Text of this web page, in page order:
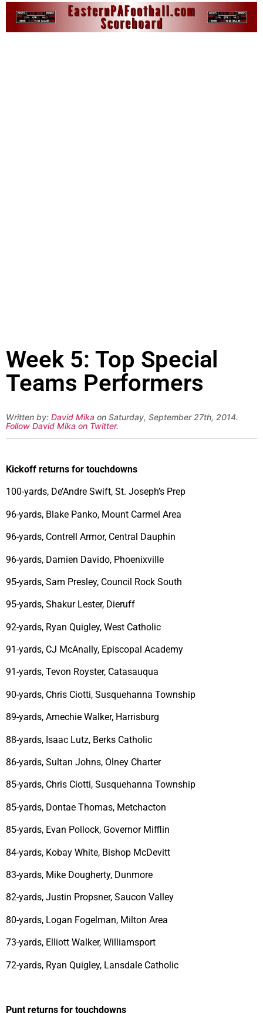
Week 5: Top Special
Teams Performers
Written by: David Mika on Saturday, September 27th, 2014.
Follow David Mika on Twitter.
Kickoff returns for touchdowns
100-yards, De’Andre Swift, St. Joseph’s Prep
96-yards, Blake Panko, Mount Carmel Area
96-yards, Contrell Armor, Central Dauphin
96-yards, Damien Davido, Phoenixville
95-yards, Sam Presley, Council Rock South
95-yards, Shakur Lester, Dieruff
92-yards, Ryan Quigley, West Catholic
91-yards, CJ McAnally, Episcopal Academy
91-yards, Tevon Royster, Catasauqua
90-yards, Chris Ciotti, Susquehanna Township
89-yards, Amechie Walker, Harrisburg
88-yards, Isaac Lutz, Berks Catholic
86-yards, Sultan Johns, Olney Charter
85-yards, Chris Ciotti, Susquehanna Township
85-yards, Dontae Thomas, Metchacton
85-yards, Evan Pollock, Governor Mifflin
84-yards, Kobay White, Bishop McDevitt
83-yards, Mike Dougherty, Dunmore
82-yards, Justin Propsner, Saucon Valley
80-yards, Logan Fogelman, Milton Area
73-yards, Elliott Walker, Williamsport
72-yards, Ryan Quigley, Lansdale Catholic
Punt returns for touchdowns